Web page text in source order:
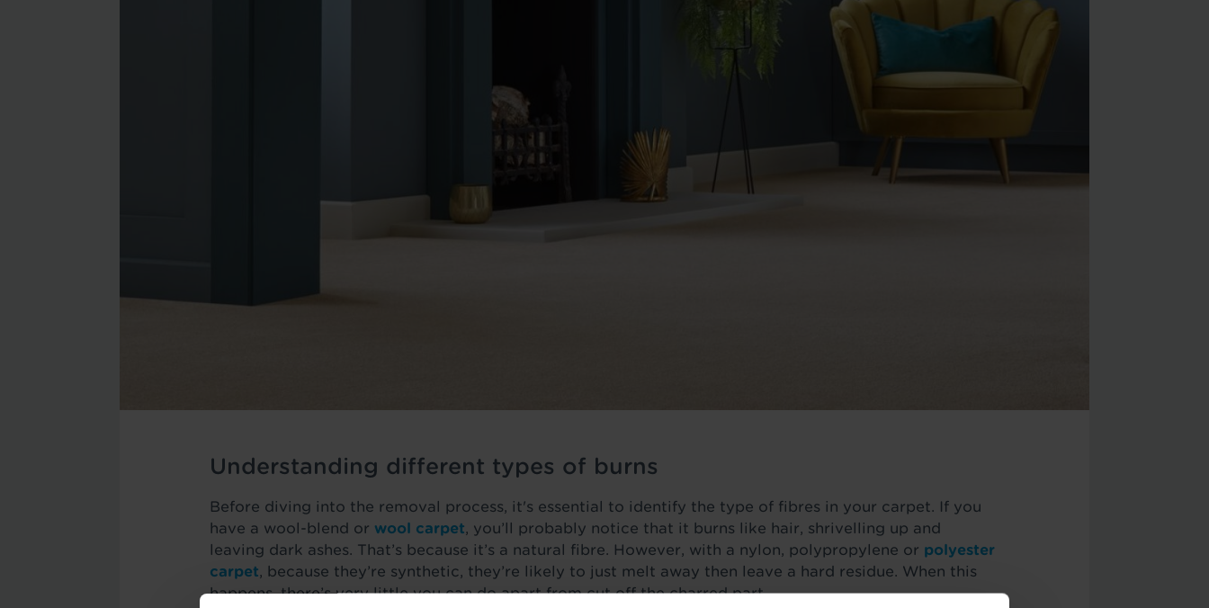
Understanding different types of burns
Before diving into the removal process, it's essential to identify the type of fibres in your carpet. If you
have a wool-blend or wool carpet, you’ll probably notice that it burns like hair, shrivelling up and
leaving dark ashes. That’s because it’s a natural fibre. However, with a nylon, polypropylene or polyester
carpet, because they’re synthetic, they’re likely to just melt away then leave a hard residue. When this
happens, there’s very little you can do apart from cut off the charred part.